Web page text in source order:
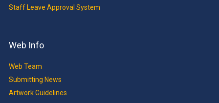
Staff Leave Approval System
Web Info
Web Team
Submitting News
Artwork Guidelines